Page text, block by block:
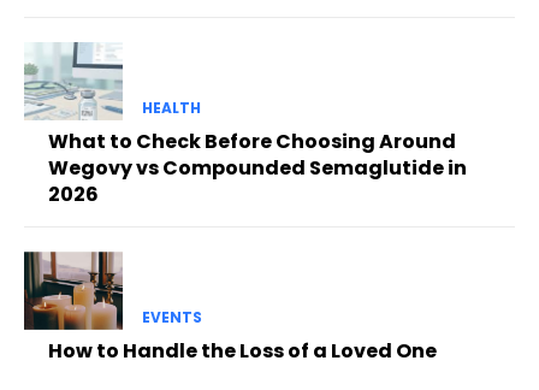
HEALTH
What to Check Before Choosing Around
Wegovy vs Compounded Semaglutide in
2026
EVENTS
How to Handle the Loss of a Loved One